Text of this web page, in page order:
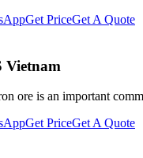
Get PriceGet A Quote
Vietnam
ore is an important
Get PriceGet A Quote